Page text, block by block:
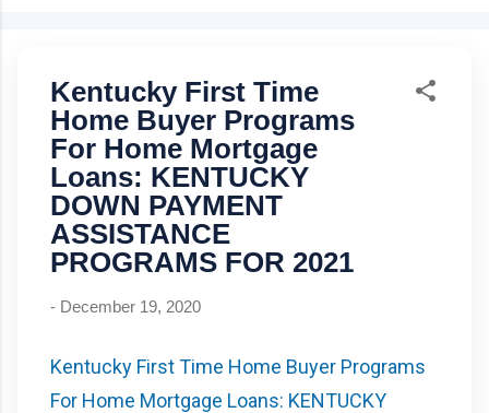
balance remaining is "residual income" and will determine
whether the borrower qualifies based on the table below.
Louisville Ky VA's minimum residual incomes (balance
available for family support) are a guide. They should not
automatically trigger approval or rejection of a loan. Inst...
Kentucky First Time
Home Buyer Programs
For Home Mortgage
Loans: KENTUCKY
DOWN PAYMENT
ASSISTANCE
PROGRAMS FOR 2021
- December 19, 2020
Kentucky First Time Home Buyer Programs
For Home Mortgage Loans: KENTUCKY